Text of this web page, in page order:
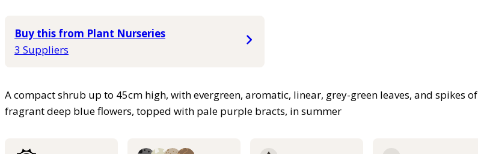
Buy this from Plant Nurseries
3 Suppliers
A compact shrub up to 45cm high, with evergreen, aromatic, linear, grey-green leaves, and spikes of
fragrant deep blue flowers, topped with pale purple bracts, in summer